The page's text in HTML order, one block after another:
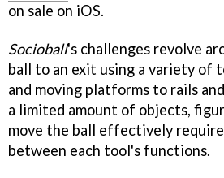
on sale on iOS.
Socioball's challenges revolve
ball to an exit using a variety of
and moving platforms to rails
a limited amount of objects,
move the ball effectively
between each tool's functions.